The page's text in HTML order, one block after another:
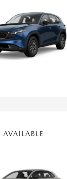
AVAILABLE